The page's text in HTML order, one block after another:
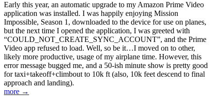
Early this year, an automatic upgrade to my Amazon Prime Video
application was installed. I was happily enjoying Mission
Impossible, Season 1, downloaded to the device for use on planes,
but the next time I opened the application, I was greeted with
“COULD_NOT_CREATE_SYNC_ACCOUNT”, and the Prime
Video app refused to load. Well, so be it…I moved on to other,
likely more productive, usage of my airplane time. However, this
error message bugged me, and a 50-ish minute show is pretty good
for taxi+takeoff+climbout to 10k ft (also, 10k feet descend to final
approach and landing).
more →